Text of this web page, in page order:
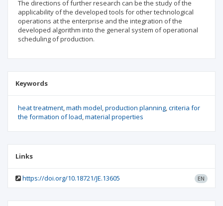
The directions of further research can be the study of the
applicability of the developed tools for other technological
operations at the enterprise and the integration of the
developed algorithm into the general system of operational
scheduling of production.
Keywords
heat treatment math model production planning criteria for
the formation of load material properties
Links
https://doi.org/10.18721/JE.13605 EN